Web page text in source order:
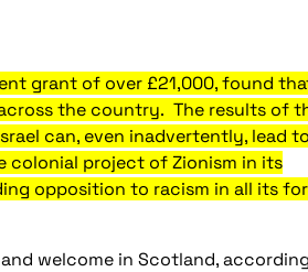
grant of over £21,000, found
the country. The results of
can, even inadvertently, lead
colonial project of Zionism in its
opposition to racism in all its
welcome in Scotland,